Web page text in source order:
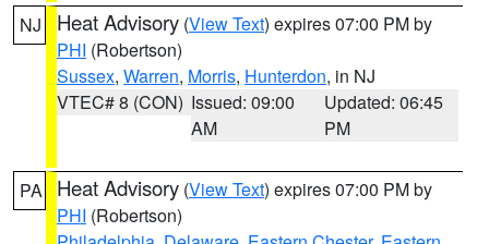
NJ Heat Advisory (View Text) expires 07:00 PM by
PHI (Robertson)
Sussex, Warren, Morris, Hunterdon, in NJ
VTEC# 8 (CON) Issued: 09:00
AM
Updated: 06:45
PM
PA Heat Advisory (View Text) expires 07:00 PM by
PHI (Robertson)